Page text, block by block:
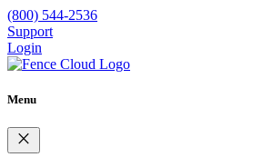
(800) 544-2536
Support
Login
Menu
close